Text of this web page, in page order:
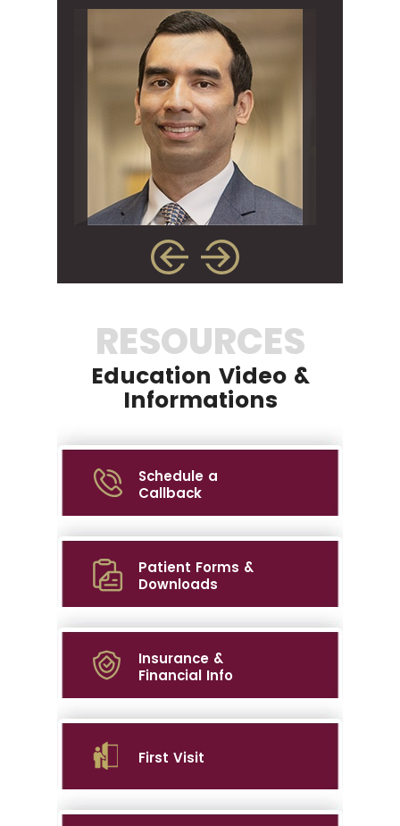
RESOURCES
Education Video &
Informations
Schedule a
Callback
Patient Forms &
Downloads
Insurance &
Financial Info
First Visit